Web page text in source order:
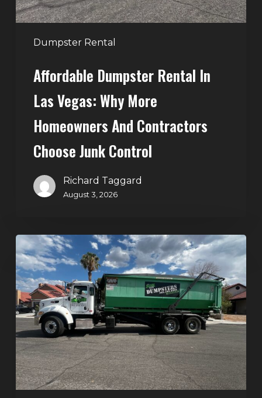
Dumpster Rental
Homeowners
and
Contractors
JunkAffordable Dumpster Rental In
Las Vegas: Why More
Homeowners And Contractors
Choose Junk Control
Richard Taggard
August 3, 2026
Dumpster
Rental
in
Green
Valley,
Henderson:
The
Smart
Way
to